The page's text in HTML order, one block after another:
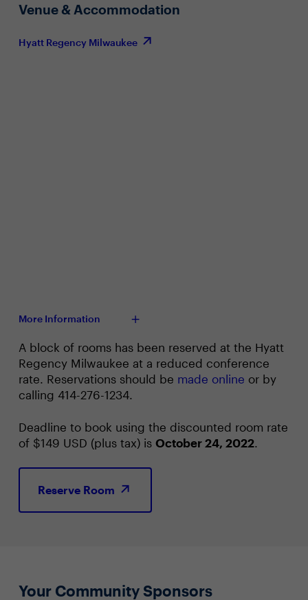
Venue & Accommodation
Hyatt Regency Milwaukee
More Information
A block of rooms has been reserved at the Hyatt
Regency Milwaukee at a reduced conference
rate. Reservations should be made online or by
calling 414-276-1234.
Deadline to book using the discounted room rate
of $149 USD (plus tax) is October 24, 2022.
Reserve Room
Your Community Sponsors